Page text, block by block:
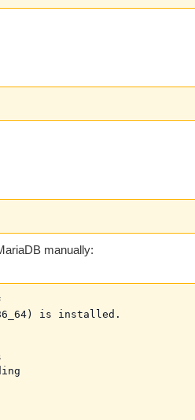
manually:
is installed.